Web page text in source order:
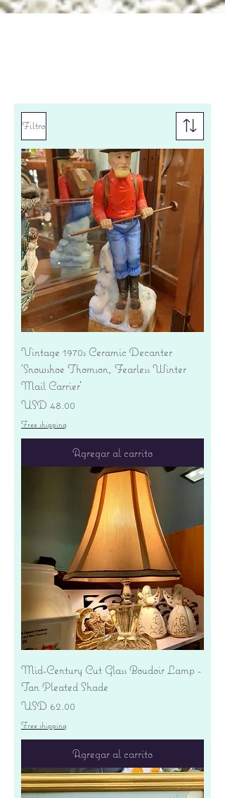
Filtro
Vintage 1970s Ceramic Decanter
'Snowshoe Thomson, Fearless Winter
Mail Carrier'
Precio
USD 48.00
Free shipping
Agregar al carrito
Mid-Century Cut Glass Boudoir Lamp -
Tan Pleated Shade
Precio
USD 62.00
Free shipping
Agregar al carrito